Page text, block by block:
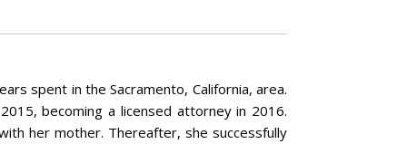
spent in the Sacramento, California, area.
becoming a licensed attorney in 2016.
her mother. Thereafter, she successfully